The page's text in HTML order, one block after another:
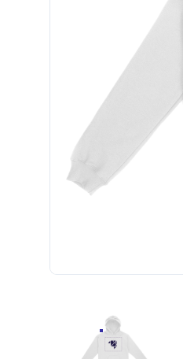
STANDARD